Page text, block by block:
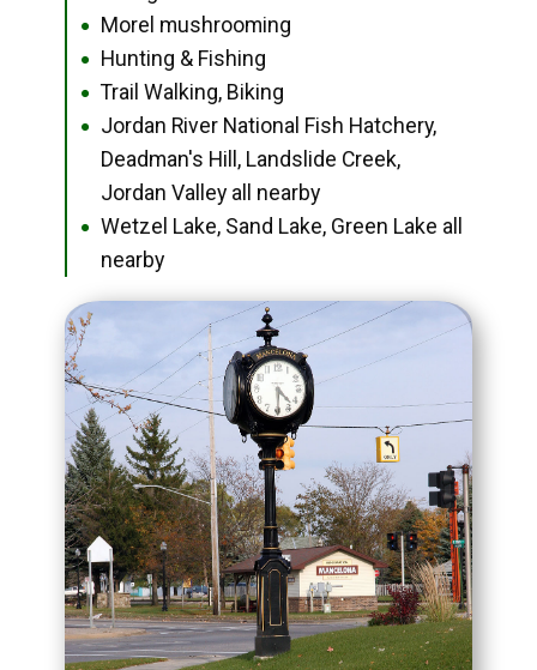
● Morel mushrooming
● Hunting & Fishing
● Trail Walking, Biking
●
Jordan River National Fish Hatchery,
Deadman's Hill, Landslide Creek,
Jordan Valley all nearby
●
Wetzel Lake, Sand Lake, Green Lake all
nearby